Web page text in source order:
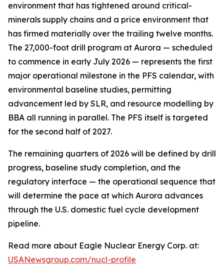
environment that has tightened around critical-
minerals supply chains and a price environment that
has firmed materially over the trailing twelve months.
The 27,000-foot drill program at Aurora — scheduled
to commence in early July 2026 — represents the first
major operational milestone in the PFS calendar, with
environmental baseline studies, permitting
advancement led by SLR, and resource modelling by
BBA all running in parallel. The PFS itself is targeted
for the second half of 2027.
The remaining quarters of 2026 will be defined by drill
progress, baseline study completion, and the
regulatory interface — the operational sequence that
will determine the pace at which Aurora advances
through the U.S. domestic fuel cycle development
pipeline.
Read more about Eagle Nuclear Energy Corp. at:
USANewsgroup.com/nucl-profile